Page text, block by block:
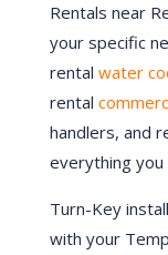
Rentals near
your specific
rental water
rental
handlers, and
everything you
Turn-Key
with your